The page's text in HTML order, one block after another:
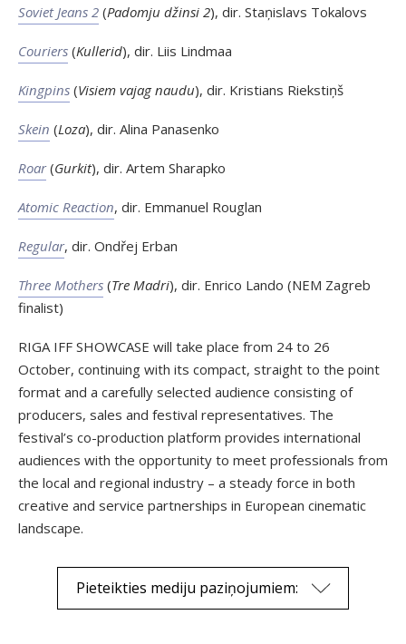
Soviet Jeans 2 (Padomju džinsi 2), dir. Staņislavs Tokalovs
Couriers (Kullerid), dir. Liis Lindmaa
Kingpins (Visiem vajag naudu), dir. Kristians Riekstiņš
Skein (Loza), dir. Alina Panasenko
Roar(Gurkit), dir. Artem Sharapko
Atomic Reaction, dir. Emmanuel Rouglan
Regular, dir. Ondřej Erban
Three Mothers (Tre Madri), dir. Enrico Lando (NEM Zagreb
finalist)
RIGA IFF SHOWCASE will take place from 24 to 26
October, continuing with its compact, straight to the point
format and a carefully selected audience consisting of
producers, sales and festival representatives. The
festival’s co-production platform provides international
audiences with the opportunity to meet professionals from
the local and regional industry – a steady force in both
creative and service partnerships in European cinematic
landscape.
Pieteikties mediju paziņojumiem: